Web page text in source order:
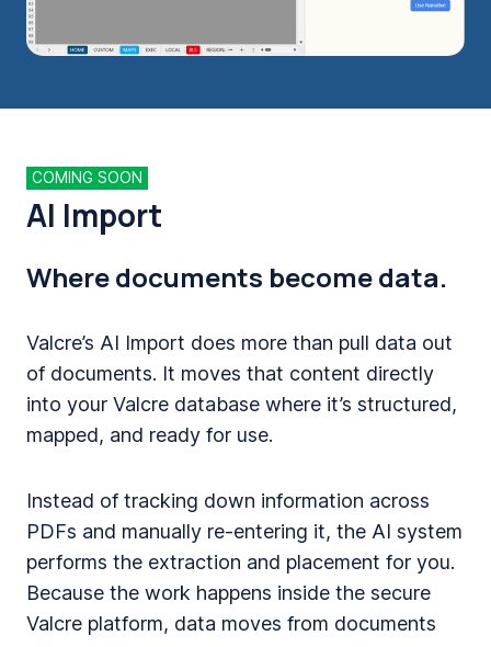
COMING SOON
AI Import
Where documents become data.
Valcre’s AI Import does more than pull data out
of documents. It moves that content directly
into your Valcre database where it’s structured,
mapped, and ready for use.
Instead of tracking down information across
PDFs and manually re-entering it, the AI system
performs the extraction and placement for you.
Because the work happens inside the secure
Valcre platform, data moves from documents